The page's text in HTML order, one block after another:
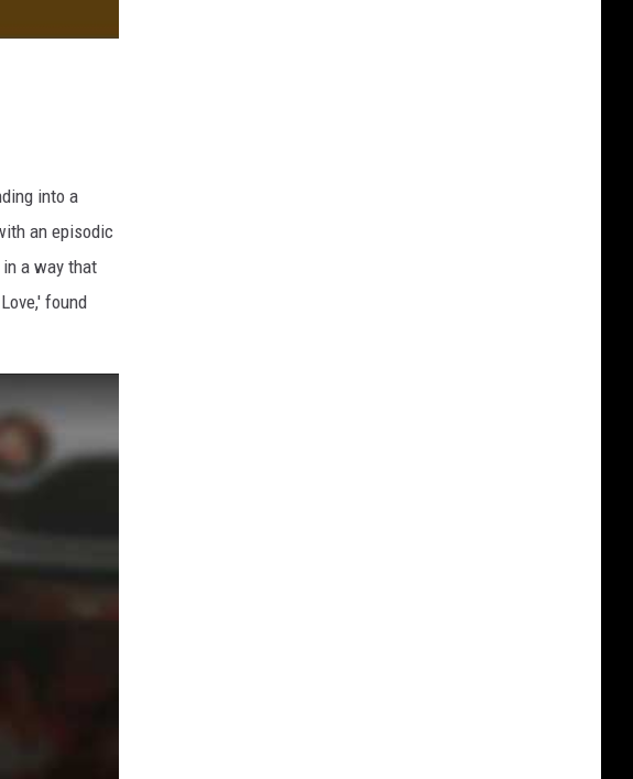
into a
an episodic
a way that
found